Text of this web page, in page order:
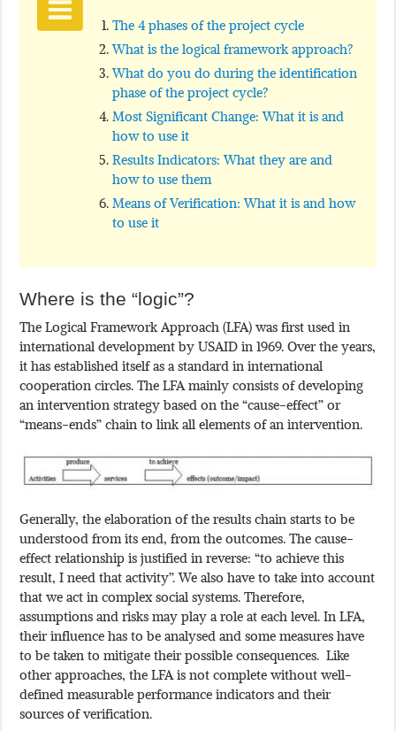
The 4 phases of the project cycle
What is the logical framework approach?
What do you do during the identification
phase of the project cycle?
Most Significant Change: What it is and
how to use it
Results Indicators: What they are and
how to use them
Means of Verification: What it is and how
to use it
Where is the “logic”?
The Logical Framework Approach (LFA) was first used in
international development by USAID in 1969. Over the years,
it has established itself as a standard in international
cooperation circles. The LFA mainly consists of developing
an intervention strategy based on the “cause-effect” or
“means-ends” chain to link all elements of an intervention.
Generally, the elaboration of the results chain starts to be
understood from its end, from the outcomes. The cause-
effect relationship is justified in reverse: “to achieve this
result, I need that activity”. We also have to take into account
that we act in complex social systems. Therefore,
assumptions and risks may play a role at each level. In LFA,
their influence has to be analysed and some measures have
to be taken to mitigate their possible consequences. Like
other approaches, the LFA is not complete without well-
defined measurable performance indicators and their
sources of verification.